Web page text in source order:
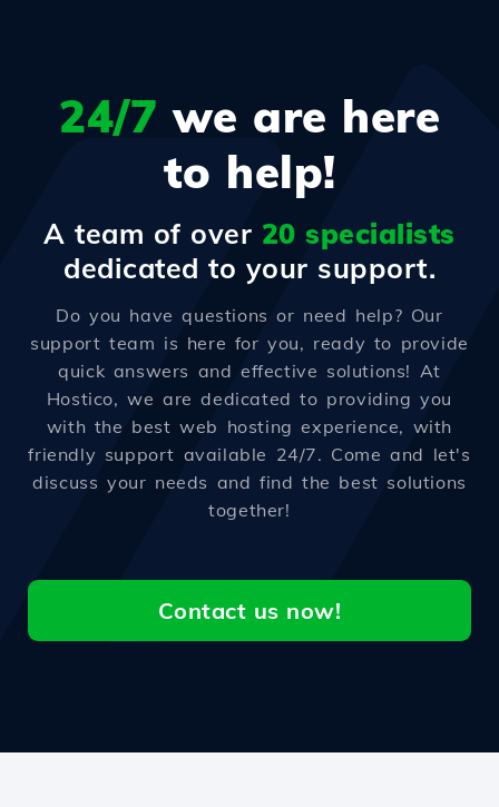
24/7 we are here
to help!
A team of over 20 specialists
dedicated to your support.
Do you have questions or need help? Our
support team is here for you, ready to provide
quick answers and effective solutions! At
Hostico, we are dedicated to providing you
with the best web hosting experience, with
friendly support available 24/7. Come and let's
discuss your needs and find the best solutions
together!
Contact us now!